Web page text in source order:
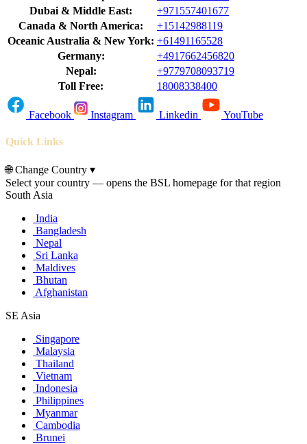
Dubai & Middle East:
+971557401677
Canada & North America:
+15142988119
Oceanic Australia & New York: +61491165528
Germany:
+4917662456820
Nepal:
+9779708093719
Toll Free:
18008338400
Facebook Instagram Linkedin YouTube
Quick Links
🌐Change Country ▾
Select your country — opens the BSL homepage for that region
South Asia
India
Bangladesh
Nepal
Sri Lanka
Maldives
Bhutan
Afghanistan
SE Asia
Singapore
Malaysia
Thailand
Vietnam
Indonesia
Philippines
Myanmar
Cambodia
Brunei